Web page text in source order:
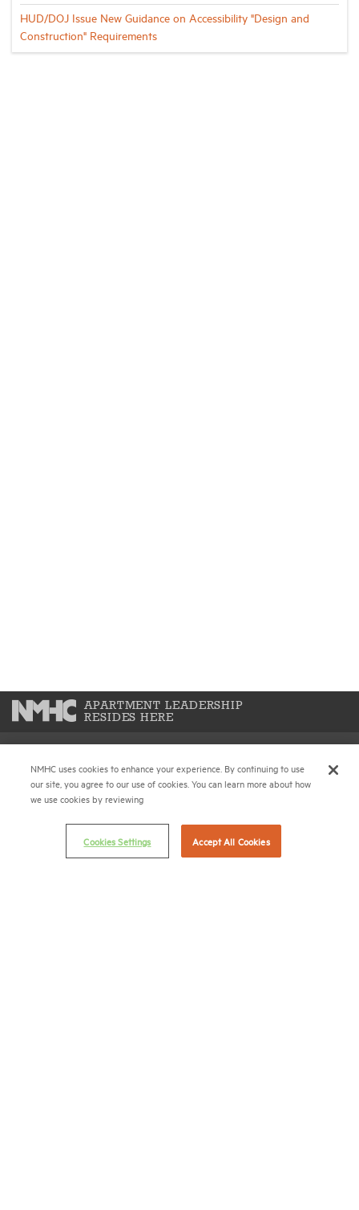
HUD/DOJ Issue New Guidance on Accessibility "Design and
Construction" Requirements
APARTMENT LEADERSHIP
RESIDES HERE
National Multifamily Housing Council
1775 Eye St., N.W., Suite 1100
(202) 974-2300
NMHC uses cookies to enhance your experience. By continuing to use
our site, you agree to our use of cookies. You can learn more about how
we use cookies by reviewing
Cookies Settings Accept All Cookies